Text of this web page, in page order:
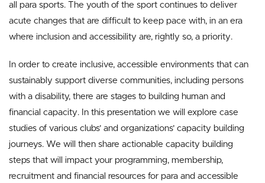
all para sports. The youth of the sport continues to deliver
acute changes that are difficult to keep pace with, in an era
where inclusion and accessibility are, rightly so, a priority.
In order to create inclusive, accessible environments that can
sustainably support diverse communities, including persons
with a disability, there are stages to building human and
financial capacity. In this presentation we will explore case
studies of various clubs’ and organizations’ capacity building
journeys. We will then share actionable capacity building
steps that will impact your programming, membership,
recruitment and financial resources for para and accessible